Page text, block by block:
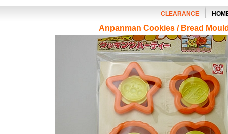
CLEARANCE
Anpanman Cookies / Bread